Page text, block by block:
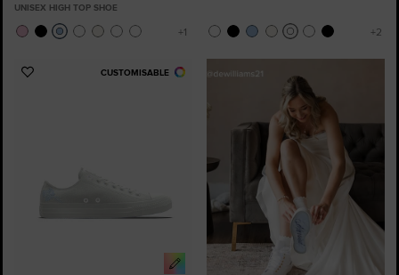
UNISEX HIGH TOP SHOE
CUSTOMISABLE
Add